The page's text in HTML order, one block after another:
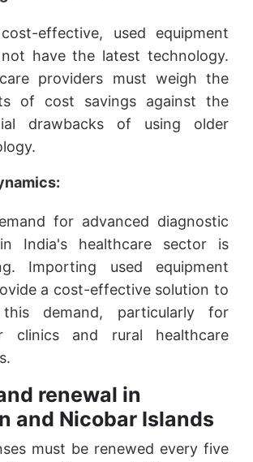
effective, used equipment
have the latest technology.
providers must weigh the
of cost savings against the
drawbacks of using older
for advanced diagnostic
India's healthcare sector is
Importing used equipment
a cost-effective solution to
demand, particularly for
clinics and rural healthcare
renewal in
and Nicobar Islands
must be renewed every five